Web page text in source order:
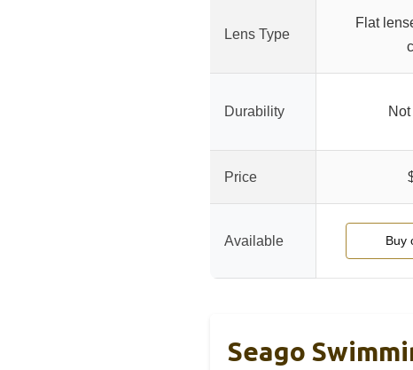
Lens Type
Flat
Durability
Price
Available Buy
Seago